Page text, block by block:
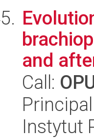
and
Call:
Instytut